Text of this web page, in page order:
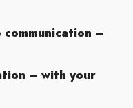
communication –
– with your